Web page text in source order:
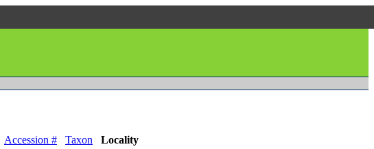
Accession # Taxon
Locality